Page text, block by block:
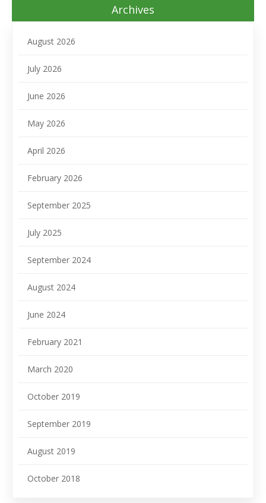
Archives
August 2026
July 2026
June 2026
May 2026
April 2026
February 2026
September 2025
July 2025
September 2024
August 2024
June 2024
February 2021
March 2020
October 2019
September 2019
August 2019
October 2018